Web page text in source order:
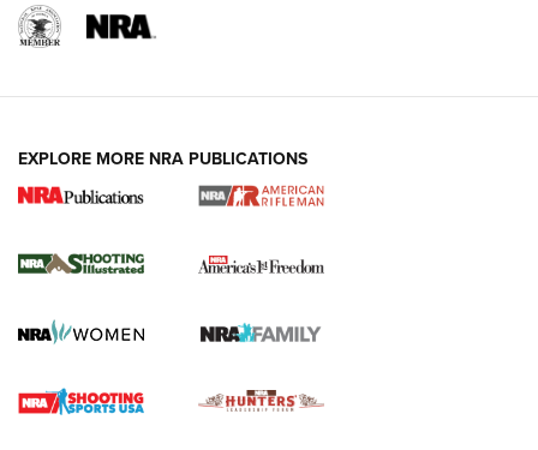
4 Tasks All Hunters Should Complete Now
for the Upcoming Season | An Official
HOW TO,PREP,PRESEASON
Journal
4 Tasks All Hunters Should Complete Now for the
Upcoming Season | An Official Journal Of The NRA
EXPLORE MORE NRA PUBLICATIONS